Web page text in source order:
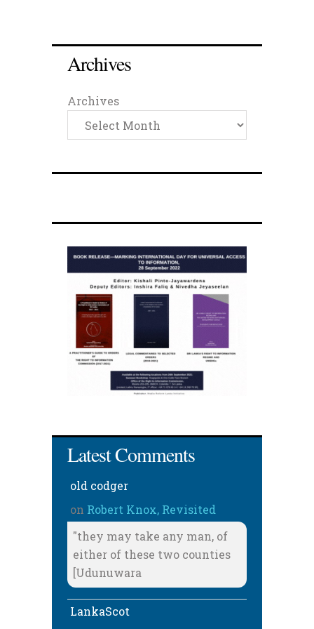
Archives
Archives
Latest Comments
old codger
on Robert Knox, Revisited
"they may take any man, of
either of these two counties
[Udunuwara
LankaScot